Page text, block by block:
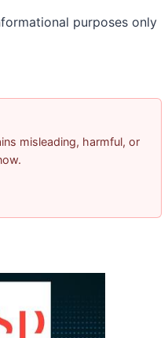
purposes only
misleading, harmful, or